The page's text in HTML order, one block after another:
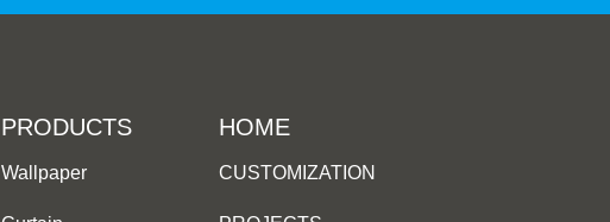
HOME
CUSTOMIZATION
PRODUCTS
Wallpaper